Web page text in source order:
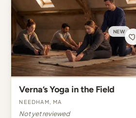
NEW
Verna’s Yoga in the Field
Needham, MA
Not yet reviewed